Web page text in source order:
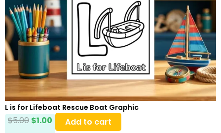
L is for Lifeboat Rescue Boat Graphic
$5.00 $1.00 Add to cart